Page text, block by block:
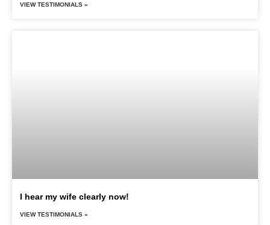
VIEW TESTIMONIALS »
I hear my wife clearly now!
VIEW TESTIMONIALS »